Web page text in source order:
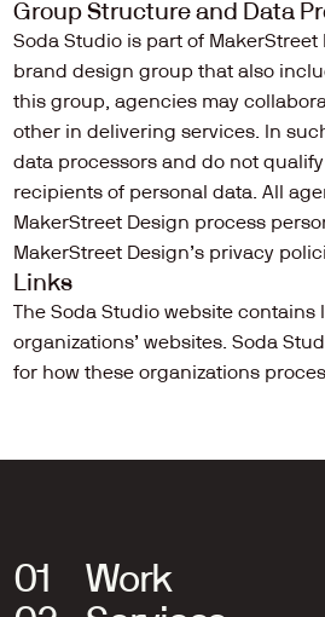
Group Structure and Data
Soda Studio is part of
brand design group that also
this group, agencies may
other in delivering services. In
data processors and do not
recipients of personal data. All
MakerStreet Design process
MakerStreet Design’s privacy
Links
The Soda Studio website contains
organizations’ websites. Soda
for how these organizations
01
Work